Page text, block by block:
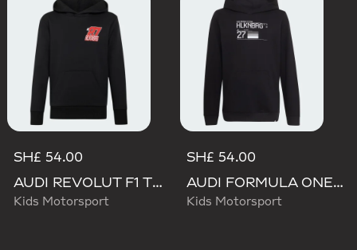
SH£ 54.00
AUDI REVOLUT F1 TEAM NICO HULKENBERG GRAPHIC II HOODIE
Kids Motorsport
SH£ 54.00
AUDI FORMULA ONE TEAM NICO HULKENBERG GRAPHIC II HOODIE
Kids Motorsport